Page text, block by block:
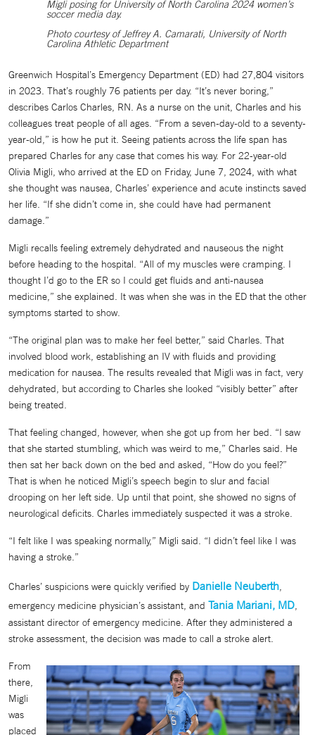
Migli posing for University of North Carolina 2024 women’s
soccer media day.
Photo courtesy of Jeffrey A. Camarati, University of North
Carolina Athletic Department
Greenwich Hospital’s Emergency Department (ED) had 27,804 visitors
in 2023. That’s roughly 76 patients per day. “It’s never boring,”
describes Carlos Charles, RN. As a nurse on the unit, Charles and his
colleagues treat people of all ages. “From a seven-day-old to a seventy-
year-old,” is how he put it. Seeing patients across the life span has
prepared Charles for any case that comes his way. For 22-year-old
Olivia Migli, who arrived at the ED on Friday, June 7, 2024, with what
she thought was nausea, Charles’ experience and acute instincts saved
her life. “If she didn’t come in, she could have had permanent
damage.”
Migli recalls feeling extremely dehydrated and nauseous the night
before heading to the hospital. “All of my muscles were cramping. I
thought I’d go to the ER so I could get fluids and anti-nausea
medicine,” she explained. It was when she was in the ED that the other
symptoms started to show.
“The original plan was to make her feel better,” said Charles. That
involved blood work, establishing an IV with fluids and providing
medication for nausea. The results revealed that Migli was in fact, very
dehydrated, but according to Charles she looked “visibly better” after
being treated.
That feeling changed, however, when she got up from her bed. “I saw
that she started stumbling, which was weird to me,” Charles said. He
then sat her back down on the bed and asked, “How do you feel?”
That is when he noticed Migli’s speech begin to slur and facial
drooping on her left side. Up until that point, she showed no signs of
neurological deficits. Charles immediately suspected it was a stroke.
“I felt like I was speaking normally,” Migli said. “I didn’t feel like I was
having a stroke.”
Charles’ suspicions were quickly verified by Danielle Neuberth,
emergency medicine physician’s assistant, and Tania Mariani, MD,
assistant director of emergency medicine. After they administered a
stroke assessment, the decision was made to call a stroke alert.
From
there,
Migli
was
placed